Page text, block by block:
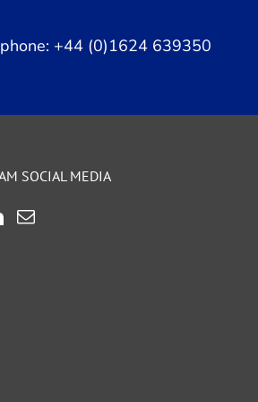
+44 (0)1624 639350
SOCIAL MEDIA